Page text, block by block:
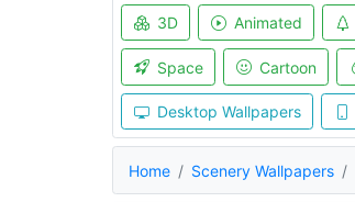
3D Animated
Space Cartoon
Desktop Wallpapers
Home Scenery Wallpapers